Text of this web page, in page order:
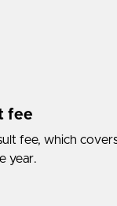
fee
fee, which
year.